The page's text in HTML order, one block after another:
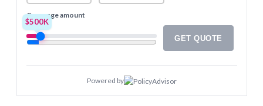
Coverage amount
$500K
GET QUOTE
Powered by